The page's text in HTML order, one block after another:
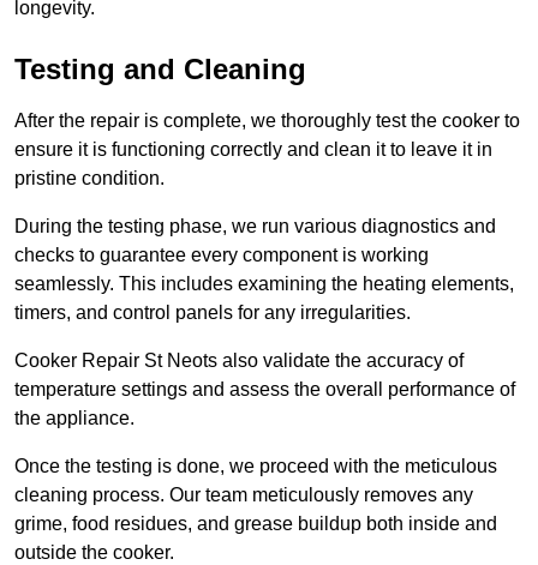
longevity.
Testing and Cleaning
After the repair is complete, we thoroughly test the cooker to
ensure it is functioning correctly and clean it to leave it in
pristine condition.
During the testing phase, we run various diagnostics and
checks to guarantee every component is working
seamlessly. This includes examining the heating elements,
timers, and control panels for any irregularities.
Cooker Repair St Neots also validate the accuracy of
temperature settings and assess the overall performance of
the appliance.
Once the testing is done, we proceed with the meticulous
cleaning process. Our team meticulously removes any
grime, food residues, and grease buildup both inside and
outside the cooker.